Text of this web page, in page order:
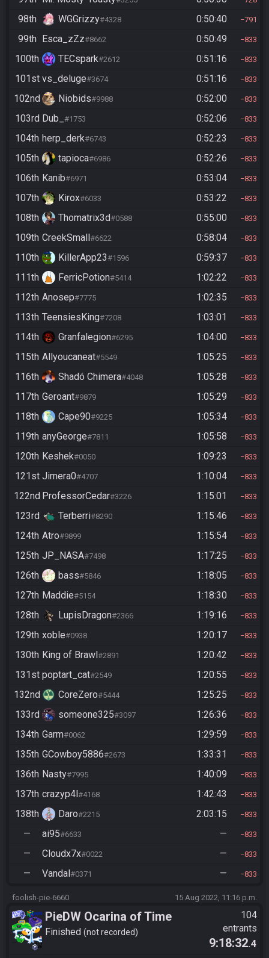
98th WGGrizzy#4328 0:50:40 791
99th Esca_zZz#8662 0:50:49 833
100th TECspark#2612 0:51:16 833
101st vs_deluge#3674 0:51:16 833
102nd Niobids#9988 0:52:00 833
103rd Dub_ #1753 0:52:06 833
104th herp_derk#6743 0:52:23 833
105th tapioca#6986 0:52:26 833
106th Kanib#6971 0:53:04 833
107th Kirox#6033 0:53:22 833
108th Thomatrix3d#0588 0:55:00 833
109th CreekSmall#6622 0:58:04 833
110th KillerApp23#1596 0:59:37 833
111th FerricPotion#5414 1:02:22 833
112th Anosep#7775 1:02:35 833
113th TeensiesKing#7208 1:03:01 833
114th Granfalegion#6295 1:04:00 833
115th Allyoucaneat#5549 1:05:25 833
116th Shadó Chimera#4048 1:05:28 833
117th Geroant#9879 1:05:29 833
118th Cape90#9225 1:05:34 833
119th anyGeorge#7811 1:05:58 833
120th Keshek#0050 1:09:23 833
121st Jimera0#4707 1:10:04 833
122nd ProfessorCedar#3226 1:15:01 833
123rd Terberri#8290 1:15:46 833
124th Atro#9899 1:15:54 833
125th JP_NASA#7498 1:17:25 833
126th bass#5846 1:18:05 833
127th Maddie#5154 1:18:30 833
128th LupisDragon#2366 1:19:16 833
129th xoble#0938 1:20:17 833
130th King of Brawl#2891 1:20:42 833
131st poptart_cat#2549 1:20:55 833
132nd CoreZero#5444 1:25:25 833
133rd someone325#3097 1:26:36 833
134th Garm#0062 1:29:59 833
135th GCowboy5886#2673 1:33:31 833
136th Nasty#7995 1:40:09 833
137th crazyp4l#4168 1:42:43 833
138th Daro#2215 2:03:15 833
— ai95#6633 — 833
— Cloudx7x#0022 — 833
— Vandal#0371 — 833
foolish-pie-6660 15 Aug 2022, 11:16 p.m.
PieDW Ocarina of Time
Randomizer Co-Op
Finished not recorded
104
entrants
9:18:32.4